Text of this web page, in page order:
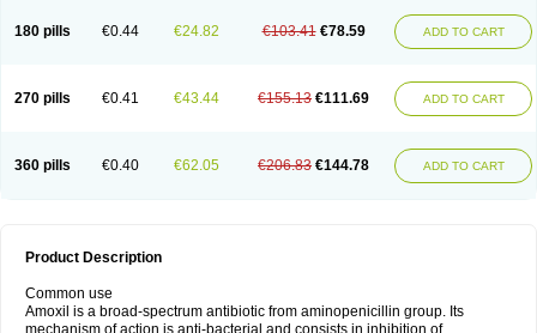
180 pills €0.44 €24.82 €103.41 €78.59 ADD TO CART
270 pills €0.41 €43.44 €155.13 €111.69 ADD TO CART
360 pills €0.40 €62.05 €206.83 €144.78 ADD TO CART
Product Description
Common use
Amoxil is a broad-spectrum antibiotic from aminopenicillin group. Its
mechanism of action is anti-bacterial and consists in inhibition of